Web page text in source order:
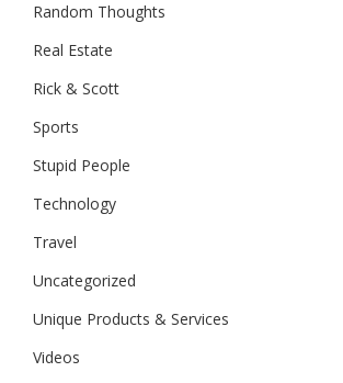
Random Thoughts
Real Estate
Rick & Scott
Sports
Stupid People
Technology
Travel
Uncategorized
Unique Products & Services
Videos